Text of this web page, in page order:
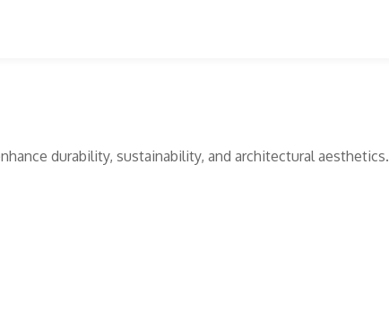
durability, sustainability, and architectural aesthetics.